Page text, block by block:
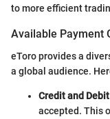
to more efficient
Available Payment
eToro provides a
a global audience.
Credit and
accepted. This